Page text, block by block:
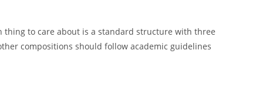
thing to care about is a standard structure with three
compositions should follow academic guidelines